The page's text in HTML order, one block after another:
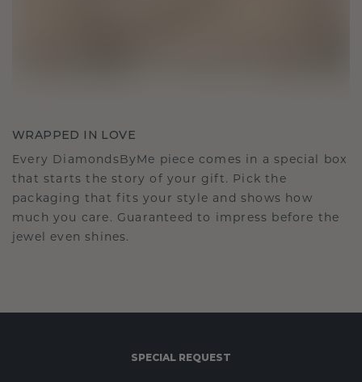
WRAPPED IN LOVE
Every DiamondsByMe piece comes in a special box
that starts the story of your gift. Pick the
packaging that fits your style and shows how
much you care. Guaranteed to impress before the
jewel even shines.
SPECIAL REQUEST